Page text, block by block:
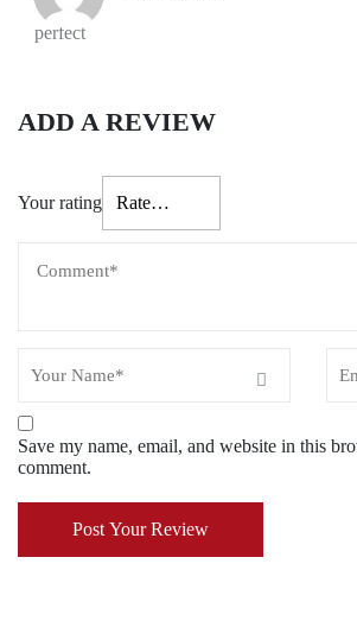
perfect
ADD A REVIEW
Your rating
Save my name, email, and website in this
comment.
Post Your Review